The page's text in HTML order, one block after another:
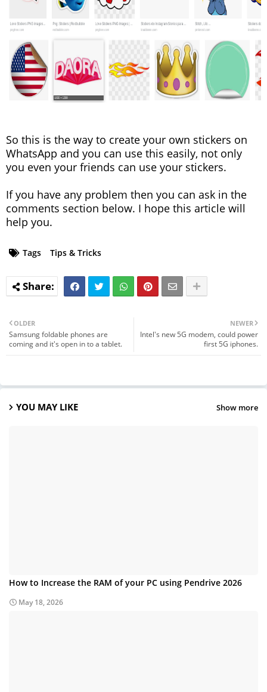
So this is the way to create your own stickers on
WhatsApp and you can use this easily, not only
you even your friends can use your stickers.
If you have any problem then you can ask in the
comments section below. I hope this article will
help you.
Tags Tips & Tricks
NEWER
Intel's new 5G modem, could power
first 5G iphones.
OLDER
Samsung foldable phones are
coming and it's open in to a tablet.
YOU MAY LIKE Show more
How to Increase the RAM of your PC using Pendrive 2026
May 18, 2026